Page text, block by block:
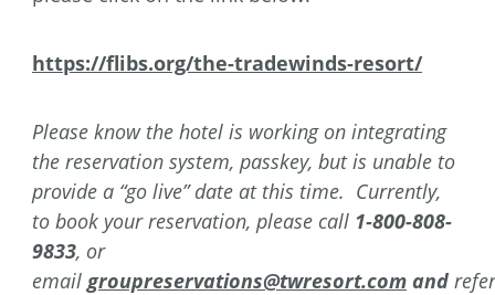
https://flibs.org/the-tradewinds-resort/
Please know the hotel is working on integrating
the reservation system, passkey, but is unable to
provide a “go live” date at this time. Currently,
to book your reservation, please call 1-800-808-
9833, or
email groupreservations@twresort.comand